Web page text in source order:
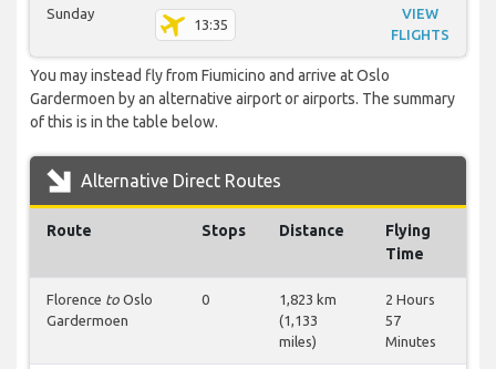
Sunday
13:35
VIEW
FLIGHTS
You may instead fly from Fiumicino and arrive at Oslo
Gardermoen by an alternative airport or airports. The summary
of this is in the table below.
Alternative Direct Routes
Route Stops Distance
Flying
Time
Florence to Oslo
Gardermoen
0
1,823 km
(1,133
miles)
2 Hours
57
Minutes